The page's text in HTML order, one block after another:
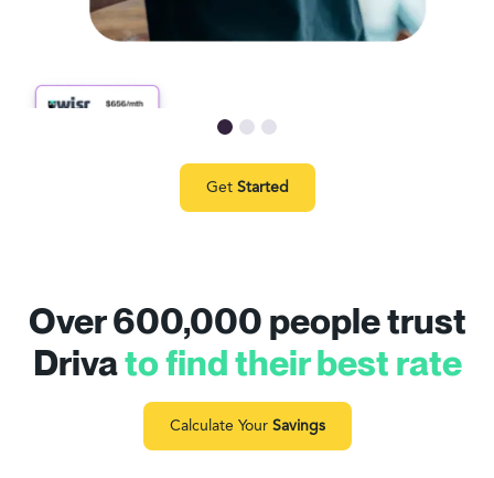
Get Started
Over 600,000 people trust
Drivato find their best rate
Calculate Your Savings